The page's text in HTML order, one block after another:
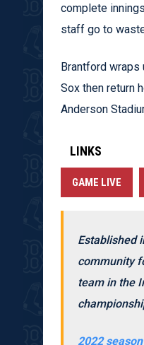
complete
staff go to
Brantford wraps
Sox then return
Anderson
LINKS
GAME LIVE
Established
community
team in the
2022